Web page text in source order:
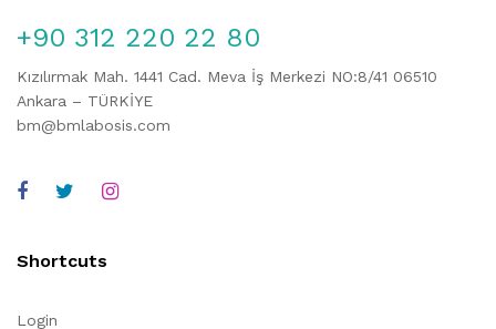
+90 312 220 22 80
Kızılırmak Mah. 1441 Cad. Meva İş Merkezi NO:8/41 06510
Ankara – TÜRKİYE
bm@bmlabosis.com
Shortcuts
Login